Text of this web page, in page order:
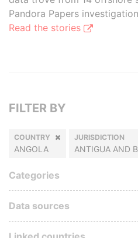
Pandora Papers
Read the stories
FILTER BY
COUNTRY
ANGOLA
JURISDICTION
ANTIGUA AND
Categories
Data sources